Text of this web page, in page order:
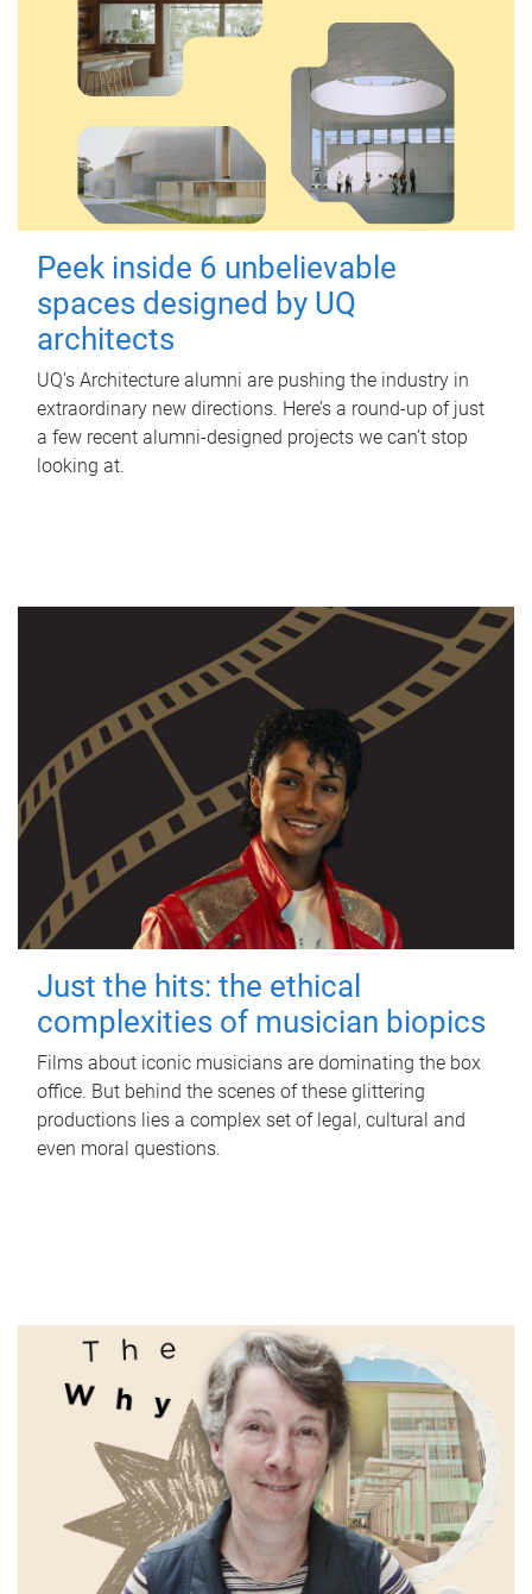
Peek inside 6 unbelievable
spaces designed by UQ
architects
UQ's Architecture alumni are pushing the industry in
extraordinary new directions. Here’s a round-up of just
a few recent alumni-designed projects we can’t stop
looking at.
Just the hits: the ethical
complexities of musician biopics
Films about iconic musicians are dominating the box
office. But behind the scenes of these glittering
productions lies a complex set of legal, cultural and
even moral questions.